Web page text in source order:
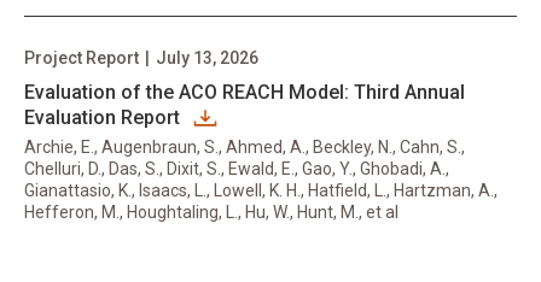
Evaluation of the ACO REACH Model: Third Annual
Evaluation Report
Project Report July 13, 2026
Archie, E., Augenbraun, S., Ahmed, A., Beckley, N., Cahn, S.,
Chelluri, D., Das, S., Dixit, S., Ewald, E., Gao, Y., Ghobadi, A.,
Gianattasio, K., Isaacs, L., Lowell, K. H., Hatfield, L., Hartzman, A.,
Hefferon, M., Houghtaling, L., Hu, W., Hunt, M., et al